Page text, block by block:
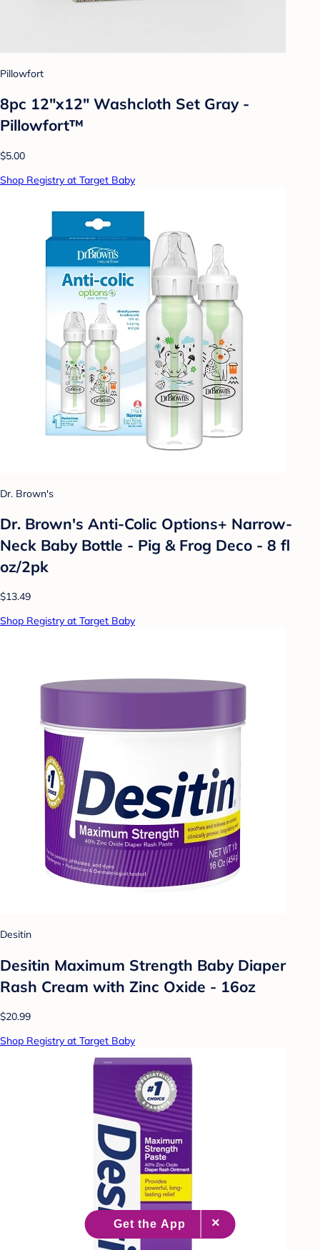
Pillowfort
8pc 12"x12" Washcloth Set Gray -
Pillowfort™
$5.00
Shop Registry at Target Baby
Dr. Brown's
Dr. Brown's Anti-Colic Options+ Narrow-
Neck Baby Bottle - Pig & Frog Deco - 8 fl
oz/2pk
$13.49
Shop Registry at Target Baby
Desitin
Desitin Maximum Strength Baby Diaper
Rash Cream with Zinc Oxide - 16oz
$20.99
Shop Registry at Target Baby